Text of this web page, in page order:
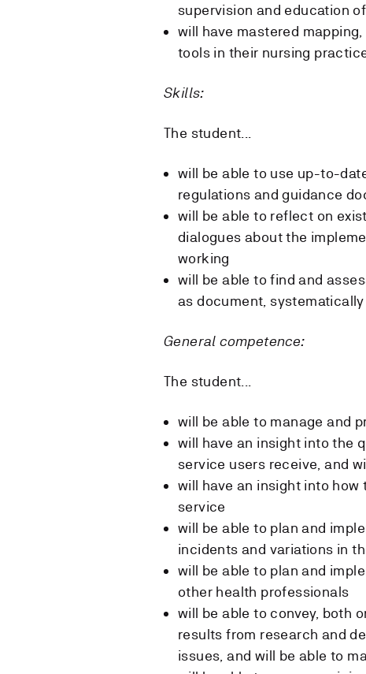
supervision and education
will have mastered
tools in their nursing
Skills:
The student...
will be able to use up-to-
regulations and guidance
will be able to reflect on
dialogues about the
working
will be able to find and
as document,
General competence:
The student...
will be able to manage and
will have an insight into the
service users receive, and
will have an insight into
service
will be able to plan and
incidents and variations in
will be able to plan and
other health professionals
will be able to convey, both
results from research and
issues, and will be able to